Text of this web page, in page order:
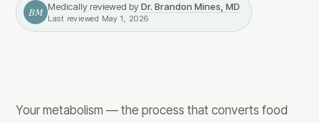
BM Medically reviewed by Dr. Brandon Mines, MD
Last reviewed May 1, 2026
Your metabolism — the process that converts food